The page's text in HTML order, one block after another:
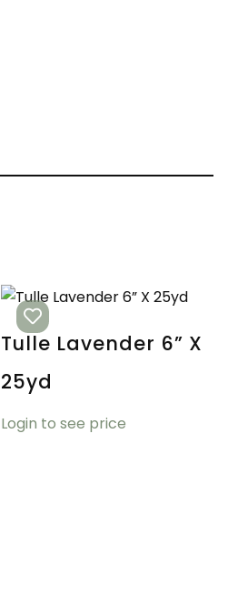
Tulle Lavender 6” X
25yd
Login to see price